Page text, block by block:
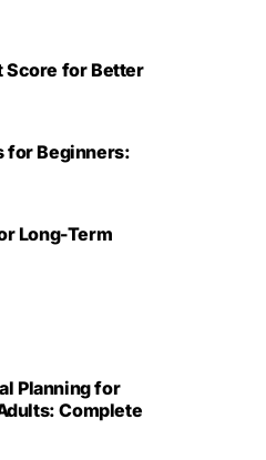
Score for Better
for Beginners:
Long-Term
Planning for
Complete